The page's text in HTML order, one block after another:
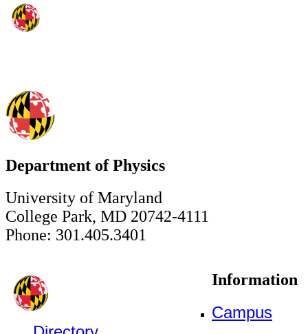
Department of Physics
University of Maryland
College Park, MD 20742-4111
Phone: 301.405.3401
Information
Campus